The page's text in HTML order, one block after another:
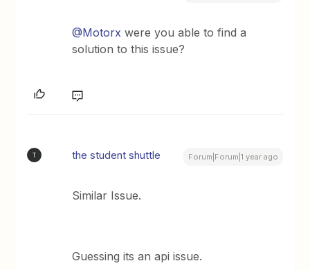
@Motorx were you able to find a
solution to this issue?
T the student shuttle Forum|Forum|1 year ago
Similar Issue.
Guessing its an api issue.